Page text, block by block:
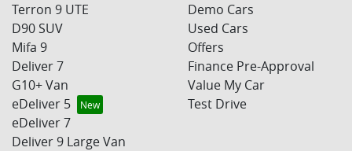
Terron 9 UTE
D90 SUV
Mifa 9
Deliver 7
G10+ Van
eDeliver 5
eDeliver 7
Deliver 9 Large Van
Demo Cars
Used Cars
Offers
Finance Pre-Approval
Value My Car
Test Drive